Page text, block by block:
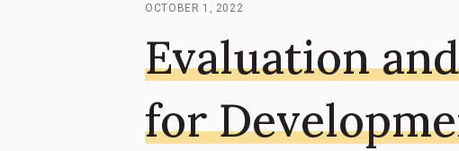
OCTOBER 1, 2022
Evaluation
for